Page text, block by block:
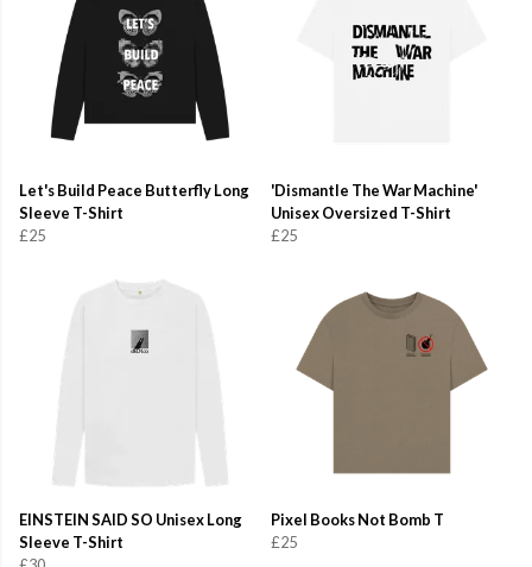
Let's Build Peace Butterfly Long
Sleeve T-Shirt
£25
'Dismantle The War Machine'
Unisex Oversized T-Shirt
£25
EINSTEIN SAID SO Unisex Long
Sleeve T-Shirt
Pixel Books Not Bomb T
£25